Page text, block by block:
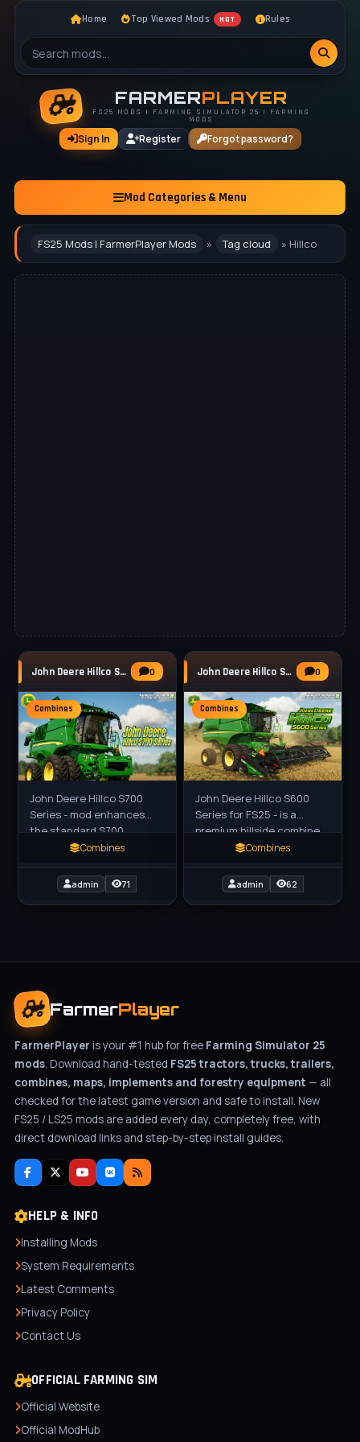
Home Top Viewed Mods HOT Rules
FARMERPLAYER
FS25 MODS | FARMING SIMULATOR 25 | FARMING
MODS
Sign In Register Forgot password?
Mod Categories & Menu
FS25 Mods | FarmerPlayer Mods » Tag cloud » Hillco
John Deere Hillco S700 Series v1.1 for FS25 0
Combines
John Deere Hillco S700
Series - mod enhances
the standard S700
combines by integrating
leveling system, which
provides
Combines
admin 71
John Deere Hillco S600 Series v1.1 for FS25 0
Combines
John Deere Hillco S600
Series for FS25 - is a
premium hillside combine
harvester mod for Farming
designed for efficient
Combines
admin 62
FarmerPlayer
FarmerPlayer is your #1 hub for free Farming Simulator 25
mods. Download hand-tested FS25 tractors, trucks, trailers,
combines, maps, implements and forestry equipment — all
checked for the latest game version and safe to install. New
FS25 / LS25 mods are added every day, completely free, with
direct download links and step-by-step install guides.
HELP & INFO
Installing Mods
System Requirements
Latest Comments
Privacy Policy
Contact Us
OFFICIAL FARMING SIM
Official Website
Official ModHub